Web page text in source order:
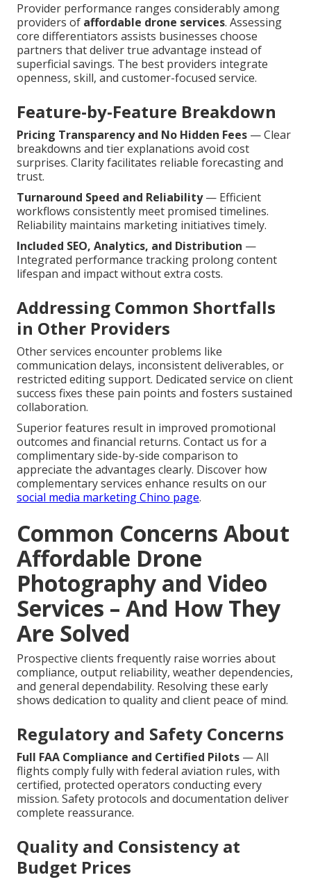
Provider performance ranges considerably among
providers of affordable drone services. Assessing
core differentiators assists businesses choose
partners that deliver true advantage instead of
superficial savings. The best providers integrate
openness, skill, and customer-focused service.
Feature-by-Feature Breakdown
Pricing Transparency and No Hidden Fees — Clear
breakdowns and tier explanations avoid cost
surprises. Clarity facilitates reliable forecasting and
trust.
Turnaround Speed and Reliability— Efficient
workflows consistently meet promised timelines.
Reliability maintains marketing initiatives timely.
Included SEO, Analytics, and Distribution —
Integrated performance tracking prolong content
lifespan and impact without extra costs.
Addressing Common Shortfalls
in Other Providers
Other services encounter problems like
communication delays, inconsistent deliverables, or
restricted editing support. Dedicated service on client
success fixes these pain points and fosters sustained
collaboration.
Superior features result in improved promotional
outcomes and financial returns. Contact us for a
complimentary side-by-side comparison to
appreciate the advantages clearly. Discover how
complementary services enhance results on our
social media marketing Chino page.
Common Concerns About
Affordable Drone
Photography and Video
Services – And How They
Are Solved
Prospective clients frequently raise worries about
compliance, output reliability, weather dependencies,
and general dependability. Resolving these early
shows dedication to quality and client peace of mind.
Regulatory and Safety Concerns
Full FAA Compliance and Certified Pilots — All
flights comply fully with federal aviation rules, with
certified, protected operators conducting every
mission. Safety protocols and documentation deliver
complete reassurance.
Quality and Consistency at
Budget Prices